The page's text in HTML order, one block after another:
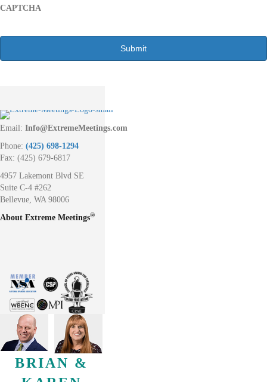
CAPTCHA
Email: Info@ExtremeMeetings.com
Phone: (425) 698-1294
Fax: (425) 679-6817
4957 Lakemont Blvd SE
Suite C-4 #262
Bellevue, WA 98006
About Extreme Meetings®
BRIAN &